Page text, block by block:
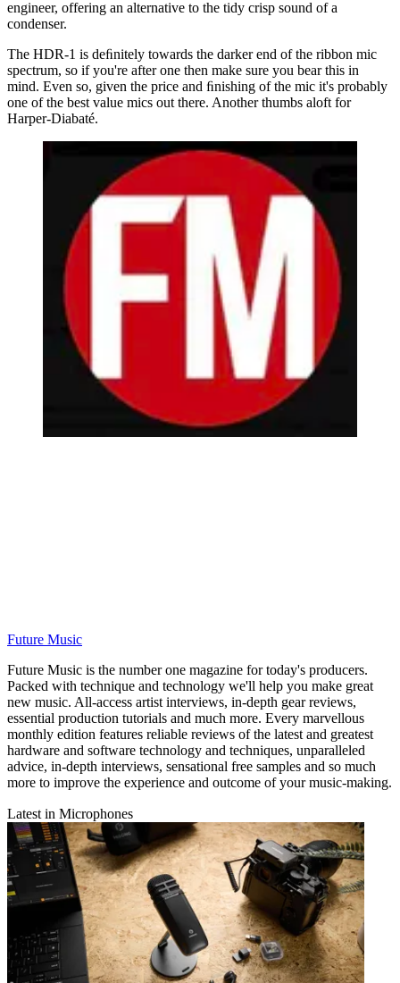
engineer, offering an alternative to the tidy crisp sound of a
condenser.
The HDR-1 is deﬁnitely towards the darker end of the ribbon mic
spectrum, so if you're after one then make sure you bear this in
mind. Even so, given the price and ﬁnishing of the mic it's probably
one of the best value mics out there. Another thumbs aloft for
Harper-Diabaté.
Future Music
Future Music is the number one magazine for today's producers.
Packed with technique and technology we'll help you make great
new music. All-access artist interviews, in-depth gear reviews,
essential production tutorials and much more. Every marvellous
monthly edition features reliable reviews of the latest and greatest
hardware and software technology and techniques, unparalleled
advice, in-depth interviews, sensational free samples and so much
more to improve the experience and outcome of your music-making.
Latest in Microphones